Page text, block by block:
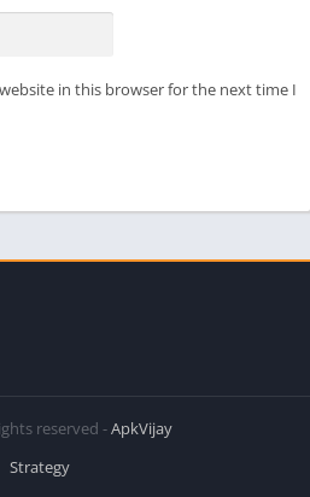
in this browser for the next time I
reserved -ApkVijay
Strategy